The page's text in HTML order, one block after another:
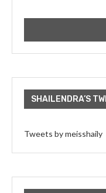
SHAILENDRA’S
Tweets by meisshaily